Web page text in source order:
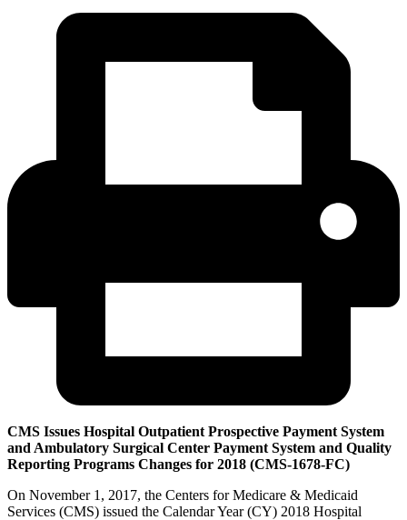
CMS Issues Hospital Outpatient Prospective Payment System
and Ambulatory Surgical Center Payment System and Quality
Reporting Programs Changes for 2018 (CMS-1678-FC)
On November 1, 2017, the Centers for Medicare & Medicaid
Services (CMS) issued the Calendar Year (CY) 2018 Hospital